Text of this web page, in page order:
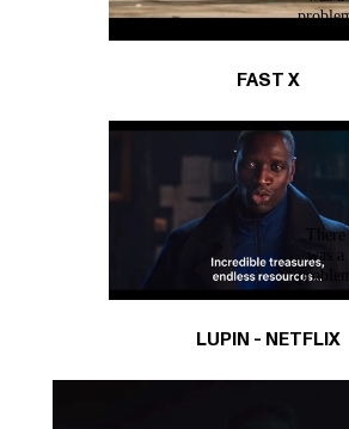
FAST X
LUPIN - NETFLIX